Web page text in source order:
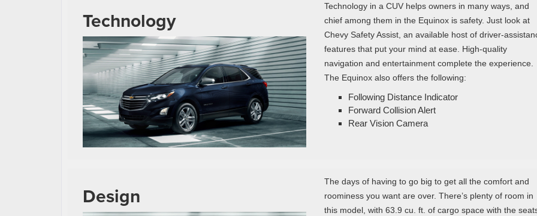
Technology
Technology in a CUV helps owners in many ways, and
chief among them in the Equinox is safety. Just look at
Chevy Safety Assist, an available host of driver-
features that put your mind at ease. High-quality
navigation and entertainment complete the experience.
The Equinox also offers the following:
Following Distance Indicator
Forward Collision Alert
Rear Vision Camera
Design
The days of having to go big to get all the comfort and
roominess you want are over. There’s plenty of room in
this model, with 63.9 cu. ft. of cargo space with the